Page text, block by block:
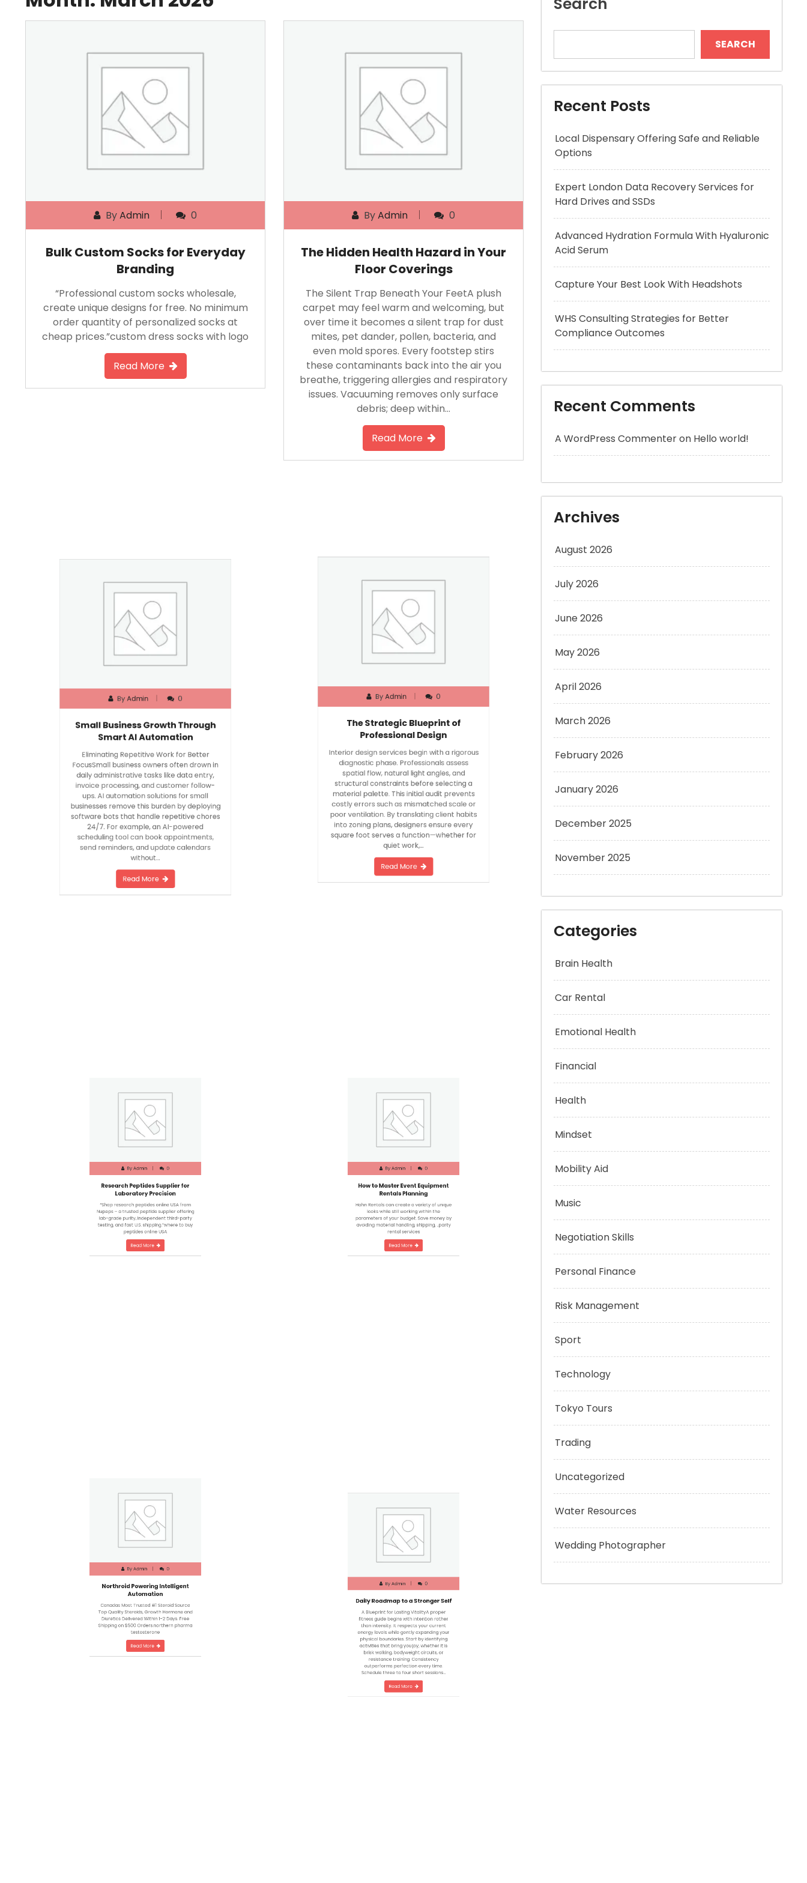
ByAdmin 0
Bulk Custom Socks for Everyday
Branding
“Professional custom socks wholesale,
create unique designs for free. No minimum
order quantity of personalized socks at
cheap prices.”custom dress socks with logo​
Read More
ByAdmin 0
The Hidden Health Hazard in Your
Floor Coverings
The Silent Trap Beneath Your FeetA plush
carpet may feel warm and welcoming, but
over time it becomes a silent trap for dust
mites, pet dander, pollen, bacteria, and
even mold spores. Every footstep stirs
these contaminants back into the air you
breathe, triggering allergies and respiratory
issues. Vacuuming removes only surface
debris; deep within…
Read More
Small Business Growth Through
Smart AI Automation
Eliminating Repetitive Work for Better
FocusSmall business owners often drown in
daily administrative tasks like data entry,
invoice processing, and customer follow-
ups. AI automation solutions for small
businesses remove this burden by deploying
software bots that handle repetitive chores
24/7. For example, an AI-powered
scheduling tool can book appointments,
send reminders, and update calendars
without…
The Strategic Blueprint of
Professional Design
Interior design services begin with a rigorous
diagnostic phase. Professionals assess
spatial flow, natural light angles, and
structural constraints before selecting a
material palette. This initial audit prevents
costly errors such as mismatched scale or
poor ventilation. By translating client habits
into zoning plans, designers ensure every
square foot serves a function—whether for
quiet work,…
ByAdmin 0
Research Peptides Supplier for
Laboratory Precision
“Shop research peptides online USA from
Nupeps – a trusted peptide supplier offering
ByAdmin 0
How to Master Event Equipment
Rentals Planning
Hahn Rentals can create a variety of unique
looks while still working within the
ByAdmin 0
Northroid Powering Intelligent
Automation
Canadas Most Trusted #1 Steroid Source
Top Quality Steroids, Growth Hormone and
ByAdmin
Daily Roadmap to a Stronger Self
A Blueprint for Lasting VitalityA proper
fitness guide begins with intention rather
than intensity. It respects your current
energy levels while gently expanding your
physical boundaries. Start by identifying
activities that bring you joy, whether it is
SEARCH
Recent Posts
Local Dispensary Offering Safe and Reliable
Options
Expert London Data Recovery Services for
Hard Drives and SSDs
Advanced Hydration Formula With Hyaluronic
Acid Serum
Capture Your Best Look With Headshots
WHS Consulting Strategies for Better
Compliance Outcomes
Recent Comments
A WordPress Commenteron Hello world!
Archives
August 2026
July 2026
June 2026
May 2026
April 2026
March 2026
February 2026
January 2026
December 2025
November 2025
Categories
Brain Health
Car Rental
Emotional Health
Financial
Health
Mindset
Mobility Aid
Music
Negotiation Skills
Personal Finance
Risk Management
Sport
Technology
Tokyo Tours
Trading
Uncategorized
Water Resources
Wedding Photographer